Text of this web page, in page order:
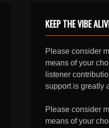
KEEP THE VIBE
Please consider
means of your
listener
support is greatly
Please consider
means of your